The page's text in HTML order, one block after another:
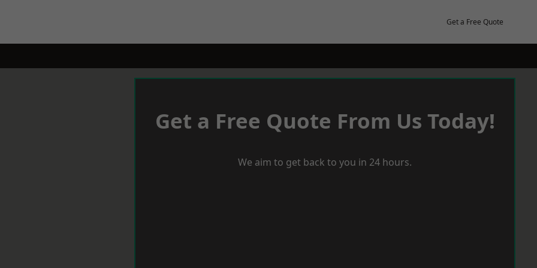
Get a Free Quote
Get a Free Quote From Us Today!
We aim to get back to you in 24 hours.